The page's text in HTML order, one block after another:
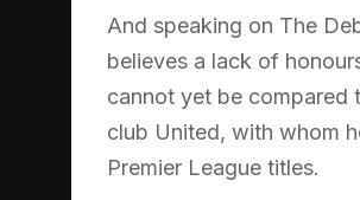
And speaking on The
believes a lack of
cannot yet be compared
club United, with whom
Premier League titles.